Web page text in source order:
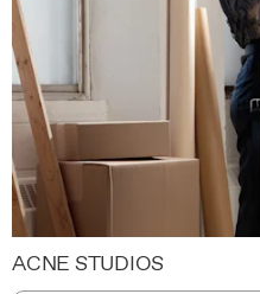
ACNE STUDIOS